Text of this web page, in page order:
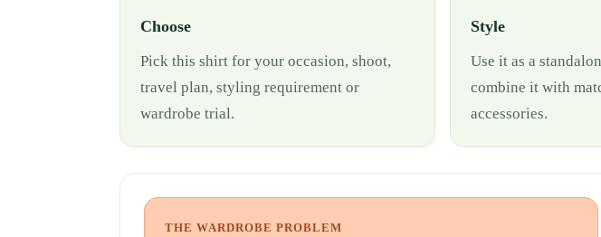
Choose
Pick this shirt for your occasion, shoot,
travel plan, styling requirement or
wardrobe trial.
Style
Use it as a
combine it with
accessories.
THE WARDROBE PROBLEM